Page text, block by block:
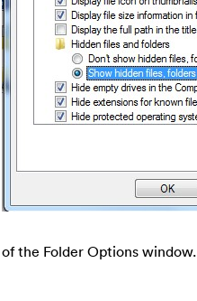
the Folder Options window.